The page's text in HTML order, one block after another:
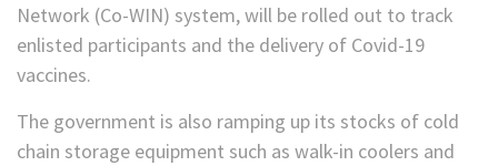
Network (Co-WIN) system, will be rolled out to track
enlisted participants and the delivery of Covid-19
vaccines.
The government is also ramping up its stocks of cold
chain storage equipment such as walk-in coolers and